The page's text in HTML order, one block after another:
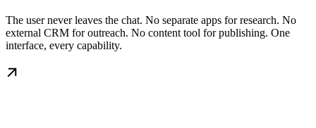
The user never leaves the chat. No separate apps for research. No
external CRM for outreach. No content tool for publishing. One
interface, every capability.